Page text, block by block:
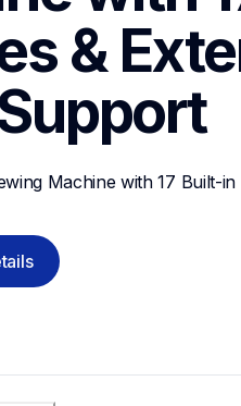
&
Machine with 17 Built-